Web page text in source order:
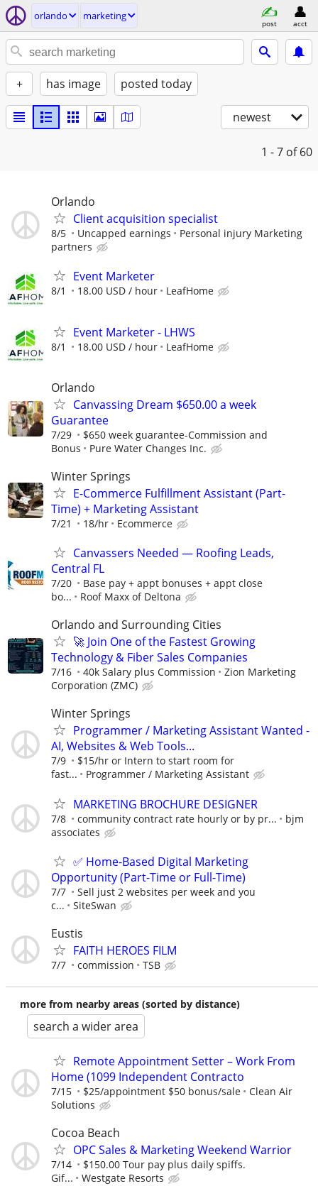
orlando marketing
post acct
+ has image posted today
newest
1 - 7 of 60
Orlando
Client acquisition specialist
8/5 Uncapped earnings
Personal injury Marketing
partners
Event Marketer
8/1 18.00 USD / hour LeafHome
Event Marketer - LHWS
8/1 18.00 USD / hour LeafHome
Orlando
Canvassing Dream $650.00 a week
Guarantee
7/29
$650 week guarantee-Commission and
Bonus
Pure Water Changes Inc.
Winter Springs
E-Commerce Fulfillment Assistant (Part-
Time) + Marketing Assistant
7/21 18/hr Ecommerce
Canvassers Needed — Roofing Leads,
Central FL
7/20
Base pay + appt bonuses + appt close
bo...
Roof Maxx of Deltona
Orlando and Surrounding Cities
🚀 Join One of the Fastest Growing
Technology & Fiber Sales Companies
7/16 40k Salary plus Commission
Zion Marketing
Corporation (ZMC)
Winter Springs
Programmer / Marketing Assistant Wanted -
AI, Websites & Web Tools...
7/9
$15/hr or Intern to start room for
fast...
Programmer / Marketing Assistant
MARKETING BROCHURE DESIGNER
7/8 community contract rate hourly or by pr...
bjm
associates
✅ Home-Based Digital Marketing
Opportunity (Part-Time or Full-Time)
7/7
Sell just 2 websites per week and you
c...
SiteSwan
Eustis
FAITH HEROES FILM
7/7 commission TSB
more from nearby areas (sorted by distance)
search a wider area
Remote Appointment Setter – Work From
Home (1099 Independent Contracto
7/15 $25/appointment $50 bonus/sale
Clean Air
Solutions
Cocoa Beach
OPC Sales & Marketing Weekend Warrior
7/14
$150.00 Tour pay plus daily spiffs.
Gif...
Westgate Resorts